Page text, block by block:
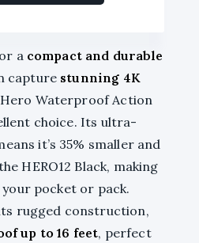
a compact and durable
capture stunning 4K
Waterproof Action
choice. Its ultra-
it’s 35% smaller and
HERO12 Black, making
pocket or pack.
rugged construction,
up to 16 feet, perfect